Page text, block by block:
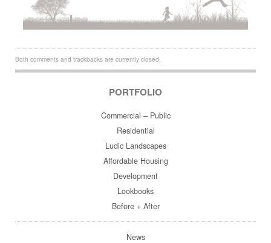
Both comments and trackbacks are currently closed.
PORTFOLIO
Commercial – Public
Residential
Ludic Landscapes
Affordable Housing
Development
Lookbooks
Before + After
News